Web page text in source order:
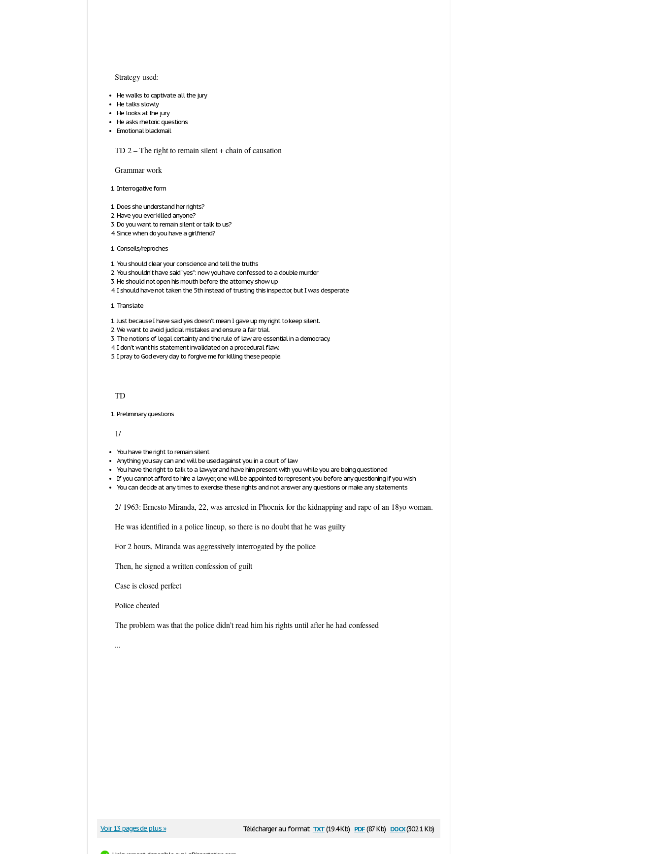
Strategy used:
He walks to captivate all the jury
He talks slowly
He looks at the jury
He asks rhetoric questions
Emotional blackmail
TD 2 – The right to remain silent + chain of causation
Grammar work
Interrogative form
Does she understand her rights?
Have you ever killed anyone?
Do you want to remain silent or talk to us?
Since when do you have a girlfriend?
Conseils/reproches
You should clear your conscience and tell the truths
You shouldn’t have said “yes”: now you have confessed to a double murder
He should not open his mouth before the attorney show up
I should have not taken the 5th instead of trusting this inspector, but I was desperate
Translate
Just because I have said yes doesn’t mean I gave up my right to keep silent.
We want to avoid judicial mistakes and ensure a fair trial.
The notions of legal certainty and the rule of law are essential in a democracy.
I don’t want his statement invalidated on a procedural flaw.
I pray to God every day to forgive me for killing these people.
TD
Preliminary questions
1/
You have the right to remain silent
Anything you say can and will be used against you in a court of law
You have the right to talk to a lawyer and have him present with you while you are being questioned
If you cannot afford to hire a lawyer, one will be appointed to represent you before any questioning if you wish
You can decide at any times to exercise these rights and not answer any questions or make any statements
2/1963: Ernesto Miranda, 22, was arrested in Phoenix for the kidnapping and rape of an 18yo woman.
He was identified in a police lineup, so there is no doubt that he was guilty
For 2 hours, Miranda was aggressively interrogated by the police
Then, he signed a written confession of guilt
Case is closed perfect
Police cheated
The problem was that the police didn’t read him his rights until after he had confessed
...
Télécharger au format txt(19.4 Kb) pdf(87 Kb) docx(302.1 Kb)
Voir 13 pages de plus »